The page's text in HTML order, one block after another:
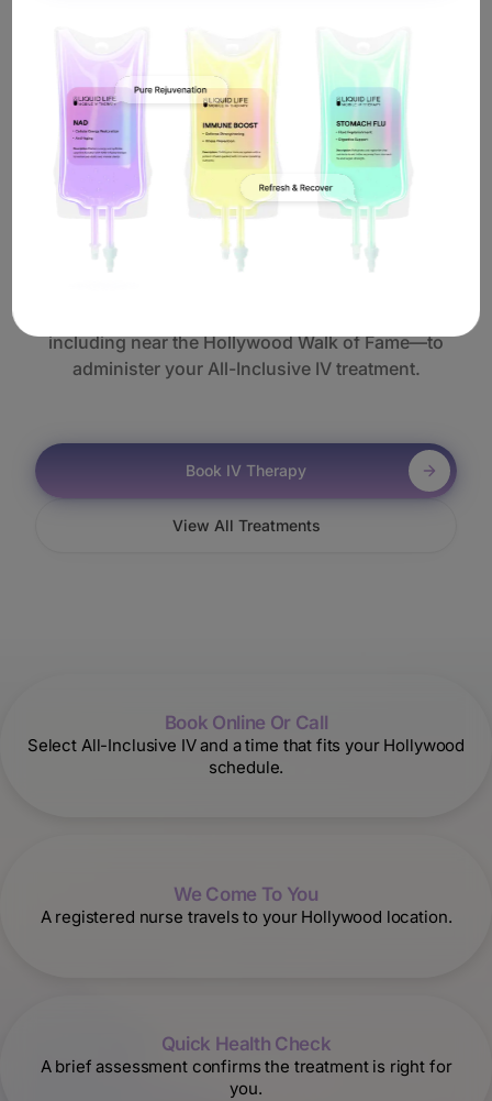
therapy in Hollywood is administered with the utmost care and
convenience—because a high-energy entertainment lifestyle
deserves nothing less.
How Does
Mobile All-Inclusive IV
Work In Hollywood?
including near the Hollywood Walk of Fame—to
administer your All-Inclusive IV treatment.
Book IV Therapy
View All Treatments
Book Online Or Call
Select All-Inclusive IV and a time that fits your Hollywood
schedule.
We Come To You
A registered nurse travels to your Hollywood location.
Quick Health Check
A brief assessment confirms the treatment is right for
you.